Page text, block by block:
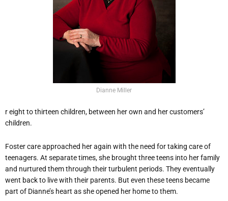
Dianne Miller
r eight to thirteen children, between her own and her customers’
children.
Foster care approached her again with the need for taking care of
teenagers. At separate times, she brought three teens into her family
and nurtured them through their turbulent periods. They eventually
went back to live with their parents. But even these teens became
part of Dianne’s heart as she opened her home to them.